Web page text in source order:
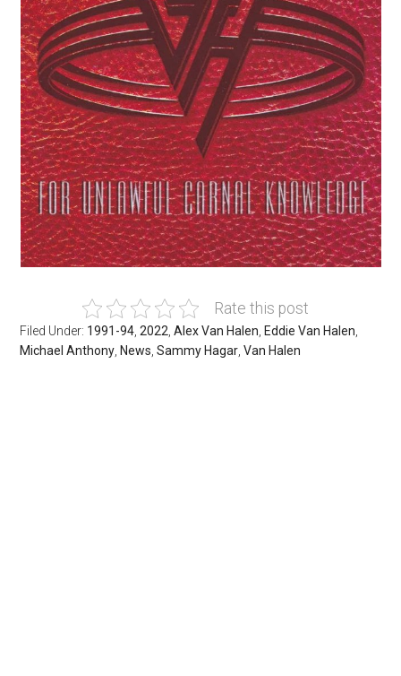
Rate this post
Filed Under: 1991-94 ,2022 ,Alex Van Halen Eddie Van Halen
Michael Anthony News ,Sammy Hagar ,Van Halen